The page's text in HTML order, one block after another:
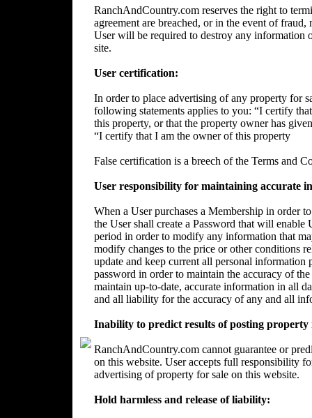
RanchAndCountry.com reserves the right to
agreement are breached, or in the event of
User will be required to destroy any information
site.
User certification:
In order to place advertising of any property for
following statements applies to you: “I certify
this property, or that the property owner has
“I certify that I am the owner of this property
False certification is a breech of the Terms and
User responsibility for maintaining accurate
When a User purchases a Membership in order
the User shall create a Password that will
period in order to modify any information that
modify changes to the price or other conditions
update and keep current all personal information
password in order to maintain the accuracy of
maintain up-to-date, accurate information in all
and all liability for the accuracy of any and all
Inability to predict results of posting
RanchAndCountry.com cannot guarantee or
on this website. User accepts full responsibility
advertising of property for sale on this website.
Hold harmless and release of liability: